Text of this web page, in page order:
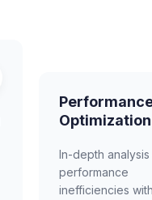
Optimization
In-depth
performance
inefficiencies with